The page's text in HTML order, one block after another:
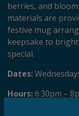
berries, and
materials are
festive mug
keepsake to
special.
Dates:
Hours:6:30pm –